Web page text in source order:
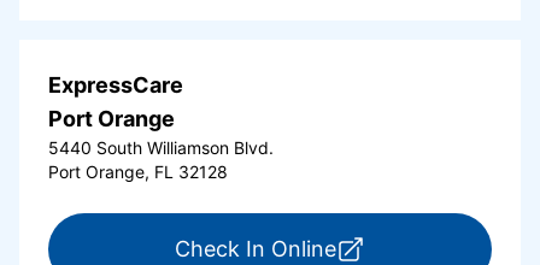
ExpressCare
Port Orange
5440 South Williamson Blvd.
Port Orange, FL 32128
Check In Onlinefor ExpressCare